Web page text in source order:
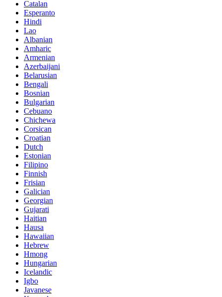
Catalan
Esperanto
Hindi
Lao
Albanian
Amharic
Armenian
Azerbaijani
Belarusian
Bengali
Bosnian
Bulgarian
Cebuano
Chichewa
Corsican
Croatian
Dutch
Estonian
Filipino
Finnish
Frisian
Galician
Georgian
Gujarati
Haitian
Hausa
Hawaiian
Hebrew
Hmong
Hungarian
Icelandic
Igbo
Javanese